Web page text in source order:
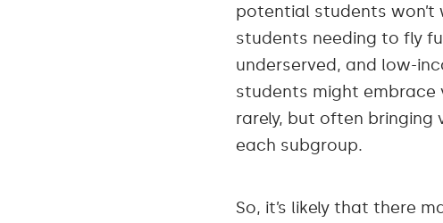
potential students won’t
students needing to fly
underserved, and low-
students might embrace
rarely, but often bringing
each subgroup.
So, it’s likely that there